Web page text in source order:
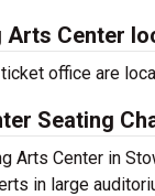
Arts Center
office are
Seating
Arts Center in
in large